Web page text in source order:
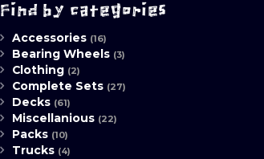
Find by categories
Accessories (16)
Bearing Wheels (3)
Clothing (2)
Complete Sets (27)
Decks (61)
Miscellanious (22)
Packs (10)
Trucks (4)